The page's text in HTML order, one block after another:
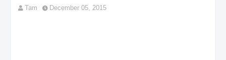
Tam December 05, 2015